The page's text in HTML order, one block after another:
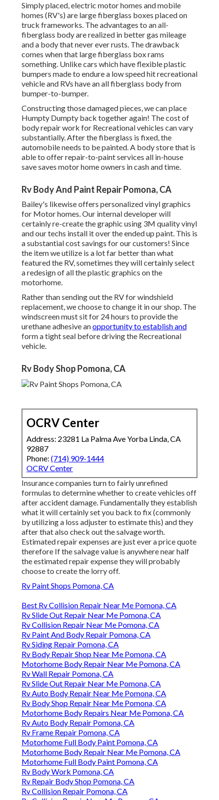
Simply placed, electric motor homes and mobile
homes (RV's) are large fiberglass boxes placed on
truck frameworks. The advantages to an all-
fiberglass body are realized in better gas mileage
and a body that never ever rusts. The drawback
comes when that large fiberglass box rams
something. Unlike cars which have flexible plastic
bumpers made to endure a low speed hit recreational
vehicle and RVs have an all fiberglass body from
bumper-to-bumper.
Constructing those damaged pieces, we can place
Humpty Dumpty back together again! The cost of
body repair work for Recreational vehicles can vary
substantially. After the fiberglass is fixed, the
automobile needs to be painted. A body store that is
able to offer repair-to-paint services all in-house
save saves motor home owners in cash and time.
Rv Body And Paint Repair Pomona, CA
Bailey's likewise offers personalized vinyl graphics
for Motor homes. Our internal developer will
certainly re-create the graphic using 3M quality vinyl
and our techs install it over the ended up paint. This is
a substantial cost savings for our customers! Since
the item we utilize is a lot far better than what
featured the RV, sometimes they will certainly select
a redesign of all the plastic graphics on the
motorhome.
Rather than sending out the RV for windshield
replacement, we choose to change it in our shop. The
windscreen must sit for 24 hours to provide the
urethane adhesive anopportunity to establish and
form a tight seal before driving the Recreational
vehicle.
Rv Body Shop Pomona, CA
OCRV Center
Address: 23281 La Palma Ave Yorba Linda, CA
92887
Phone: (714) 909-1444
OCRV Center
Insurance companies turn to fairly unrefined
formulas to determine whether to create vehicles off
after accident damage. Fundamentally they establish
what it will certainly set you back to fix (commonly
by utilizing a loss adjuster to estimate this) and they
after that also check out the salvage worth.
Estimated repair expenses are just ever a price quote
therefore If the salvage value is anywhere near half
the estimated repair expense they will probably
choose to create the lorry off.
Rv Paint Shops Pomona, CA
Best Rv Collision Repair Near Me Pomona, CA
Rv Slide Out Repair Near Me Pomona, CA
Rv Collision Repair Near Me Pomona, CA
Rv Paint And Body Repair Pomona, CA
Rv Siding Repair Pomona, CA
Rv Body Repair Shop Near Me Pomona, CA
Motorhome Body Repair Near Me Pomona, CA
Rv Wall Repair Pomona, CA
Rv Slide Out Repair Near Me Pomona, CA
Rv Auto Body Repair Near Me Pomona, CA
Rv Body Shop Repair Near Me Pomona, CA
Motorhome Body Repairs Near Me Pomona, CA
Rv Auto Body Repair Pomona, CA
Rv Frame Repair Pomona, CA
Motorhome Full Body Paint Pomona, CA
Motorhome Body Repair Near Me Pomona, CA
Motorhome Full Body Paint Pomona, CA
Rv Body Work Pomona, CA
Rv Repair Body Shop Pomona, CA
Rv Collision Repair Pomona, CA